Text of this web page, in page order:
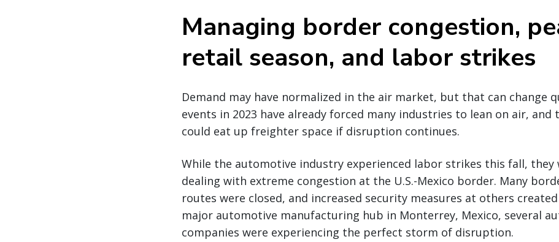
Managing border congestion,
retail season, and labor strikes
Demand may have normalized in the air market, but that can change
events in 2023 have already forced many industries to lean on air, and
could eat up freighter space if disruption continues.
While the automotive industry experienced labor strikes this fall, they
dealing with extreme congestion at the U.S.-Mexico border. Many
routes were closed, and increased security measures at others
major automotive manufacturing hub in Monterrey, Mexico, several
companies were experiencing the perfect storm of disruption.